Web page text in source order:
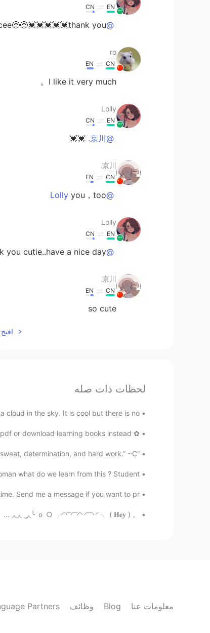
EN
CN
@ro
you
ro
CN
EN
I like it very much。
Lolly
EN
CN
@京川.
💓💓
京川.
CN
EN
@Lolly
you，too
Lolly
EN
CN
@京川.
you cutie..have a nice day💓
京川.
CN
EN
so cute
افتح HelloTalk للانضمام الى المحادثة
لحظات ذات صله
in the sky. It is cool but there is no ...
✿ Hii everyone yesterday I’ve discovered a earlier way to pdf or download learning books instead ...
“A dream does not become reality through magic; it takes sweat, determination, and hard work.” ~C...
what do we learn from this ? Student ...
Send me a message if you want to pr...
。 ｏ ○ ╭◜◝ ͡ ◜ ͡ ◜◝ ◜ ͡ ◝ ◜ ╮ ( 𝐇𝐞𝐲 ) ╰◟◞ ͜ ◟◞◟◞ ...
Partners وظائف Blog معلومات عنا